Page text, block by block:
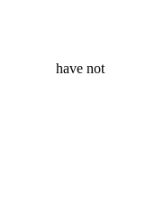
have not